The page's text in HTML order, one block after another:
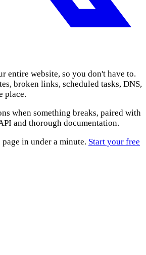
entire website, so you don't have to.
broken links, scheduled tasks, DNS,
place.
when something breaks, paired with
and thorough documentation.
in under a minute. Start your free